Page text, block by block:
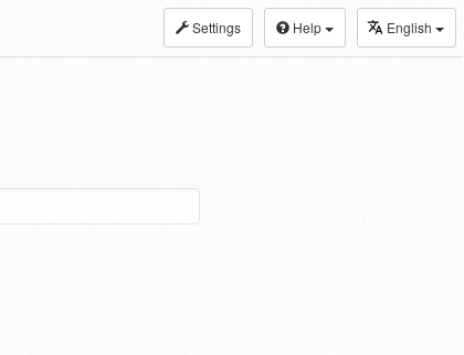
Settings Help English